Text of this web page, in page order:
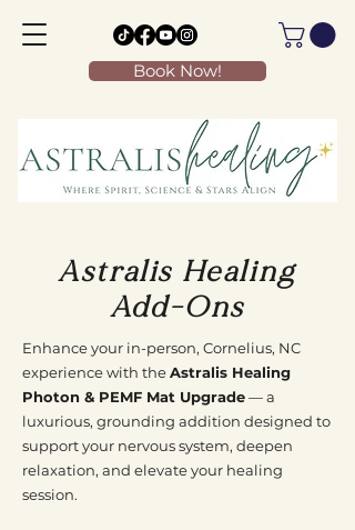
Book Now!
Astralis Healing
Add-Ons
Enhance your in-person, Cornelius, NC
experience with theAstralis Healing
Photon & PEMF Mat Upgrade— a
luxurious, grounding addition designed to
support your nervous system, deepen
relaxation, and elevate your healing
session.